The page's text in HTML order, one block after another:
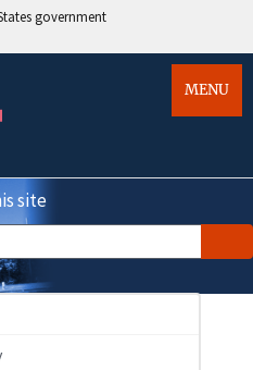
government
MENU
site